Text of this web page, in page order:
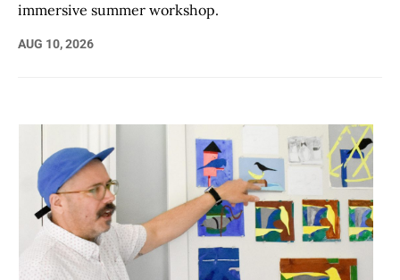
immersive summer workshop.
AUG 10, 2026